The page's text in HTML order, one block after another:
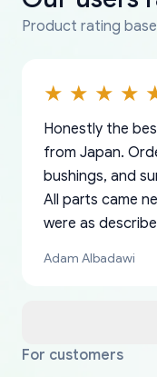
Product rating
Honestly the
from Japan.
bushings, and
All parts came
were as
a matter of
my address
Adam Albadawi
Thank you,
OEM parts at
Basically, this is
All genuine oem
I am so shocked
For customers